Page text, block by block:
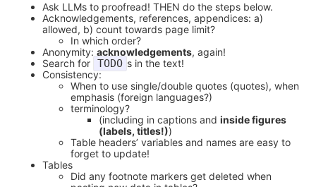
Ask LLMs to proofread! THEN do the steps below.
Acknowledgements, references, appendices: a)
allowed, b) count towards page limit?
In which order?
Anonymity: acknowledgements, again!
Search for TODO s in the text!
Consistency:
When to use single/double quotes (quotes), when
emphasis (foreign languages?)
terminology?
(including in captions and inside figures
(labels, titles!))
Table headers’ variables and names are easy to
forget to update!
Tables
Did any footnote markers get deleted when